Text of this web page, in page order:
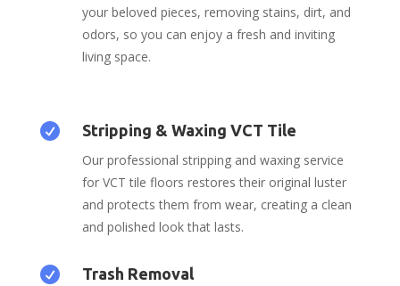
your beloved pieces, removing stains, dirt, and
odors, so you can enjoy a fresh and inviting
living space.
 Stripping & Waxing VCT Tile
Our professional stripping and waxing service
for VCT tile floors restores their original luster
and protects them from wear, creating a clean
and polished look that lasts.
 Trash Removal